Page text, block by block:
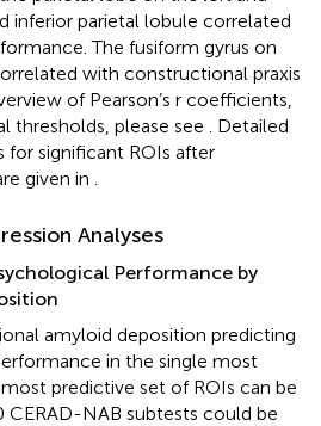
inferior parietal lobule correlated
The fusiform gyrus on
with constructional praxis
of Pearson’s r coefficients,
thresholds, please see
. Detailed
significant ROIs after
given in
Analyses
Performance by
amyloid deposition predicting
in the single most
predictive set of ROIs can be
CERAD-NAB subtests could be